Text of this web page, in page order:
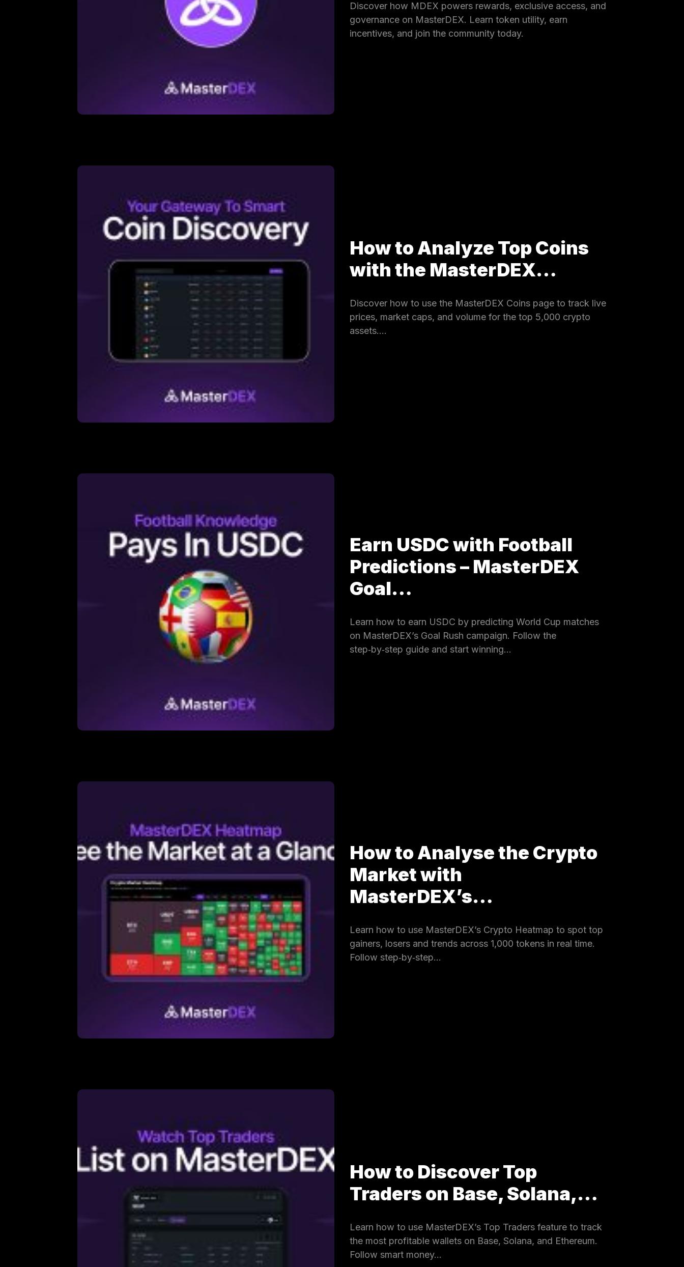
Discover how MDEX powers rewards, exclusive access, and
governance on MasterDEX. Learn token utility, earn
incentives, and join the community today.
How to Analyze Top Coins
with the MasterDEX…
Discover how to use the MasterDEX Coins page to track live
prices, market caps, and volume for the top 5,000 crypto
assets.…
Earn USDC with Football
Predictions – MasterDEX
Goal…
Learn how to earn USDC by predicting World Cup matches
on MasterDEX’s Goal Rush campaign. Follow the
step‑by‑step guide and start winning…
How to Analyse the Crypto
Market with
MasterDEX’s…
Learn how to use MasterDEX’s Crypto Heatmap to spot top
gainers, losers and trends across 1,000 tokens in real time.
Follow step‑by‑step…
How to Discover Top
Traders on Base, Solana,…
Learn how to use MasterDEX’s Top Traders feature to track
the most profitable wallets on Base, Solana, and Ethereum.
Follow smart money…